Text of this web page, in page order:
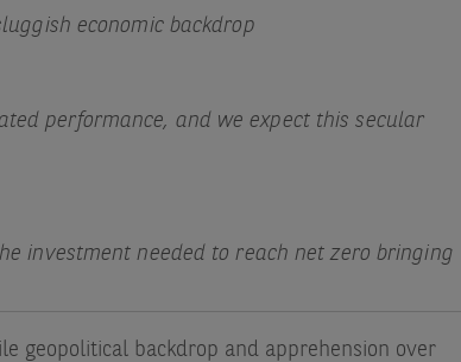
economic backdrop
performance, and we expect this secular
investment needed to reach net zero bringing
geopolitical backdrop and apprehension over